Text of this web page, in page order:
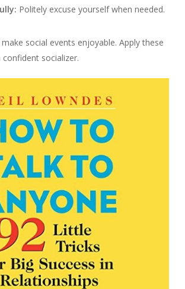
Politely excuse yourself when needed.
social events enjoyable. Apply these
socializer.